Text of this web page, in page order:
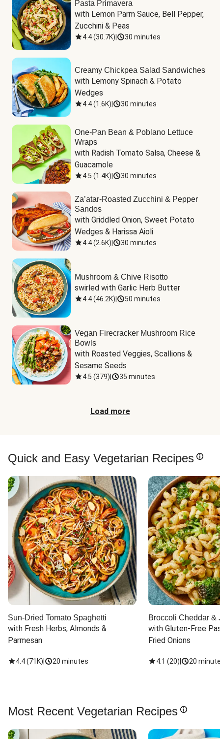
Pasta Primavera
with Lemon Parm Sauce, Bell Pepper,
Zucchini & Peas
4.4(30.7K) 30 minutes
Creamy Chickpea Salad Sandwiches
with Lemony Spinach & Potato
Wedges
4.4(1.6K) 30 minutes
One-Pan Bean & Poblano Lettuce
Wraps
with Radish Tomato Salsa, Cheese &
Guacamole
4.5 (1.4K) 30 minutes
Za’atar-Roasted Zucchini & Pepper
Sandos
with Griddled Onion, Sweet Potato
Wedges & Harissa Aioli
4.4(2.6K) 30 minutes
Mushroom & Chive Risotto
swirled with Garlic Herb Butter
4.4(46.2K) 50 minutes
Vegan Firecracker Mushroom Rice
Bowls
with Roasted Veggies, Scallions &
Sesame Seeds
4.5 (379) 35 minutes
Load more
Quick and Easy Vegetarian Recipes
Sun-Dried Tomato Spaghetti
with Fresh Herbs, Almonds &
Parmesan
4.4(71K) 20 minutes
Broccoli Cheddar &
with Gluten-Free
Fried Onions
4.1 (20) 20
Most Recent Vegetarian Recipes